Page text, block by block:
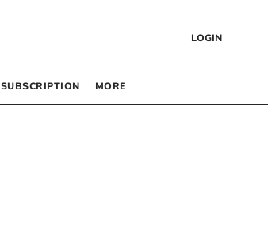
LOGIN
SUBSCRIPTION MORE